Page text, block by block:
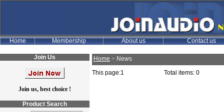
Join Us
Join us, best choice !
Product Search
Home > News
This page:1
Total items: 0